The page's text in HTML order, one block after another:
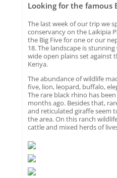
Looking for the famous
The last week of our trip we
conservancy on the Laikipia
the Big Five for one or our
18. The landscape is
wide open plains set against
Kenya.
The abundance of wildlife
five, lion, leopard, buffalo,
The rare black rhino has
months ago. Besides that,
and reticulated giraffe seem
the area. On this ranch
cattle and mixed herds of